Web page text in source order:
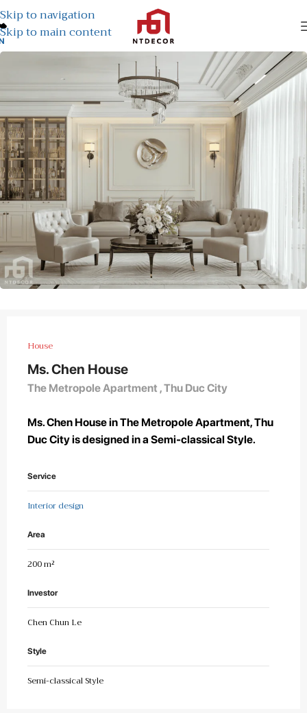
Skip to navigation
Skip to main content
House
Ms. Chen House
The Metropole Apartment , Thu Duc City
Ms. Chen House in The Metropole Apartment, Thu
Duc City is designed in a Semi-classical Style.
Service
Interior design
Area
200 m²
Investor
Chen Chun Le
Style
Semi-classical Style